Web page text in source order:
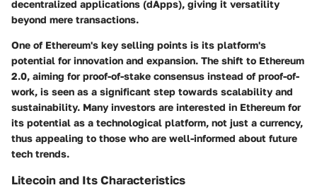
decentralized applications (dApps), giving it versatility
beyond mere transactions.
One of Ethereum's key selling points is its platform's
potential for innovation and expansion. The shift to Ethereum
2.0, aiming for proof-of-stake consensus instead of proof-of-
work, is seen as a significant step towards scalability and
sustainability. Many investors are interested in Ethereum for
its potential as a technological platform, not just a currency,
thus appealing to those who are well-informed about future
tech trends.
Litecoin and Its Characteristics